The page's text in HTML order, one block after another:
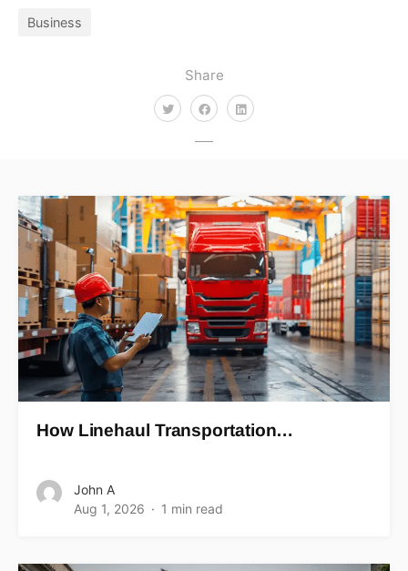
Share
Business
How Linehaul Transportation…
John A
Aug 1, 2026
1 min read